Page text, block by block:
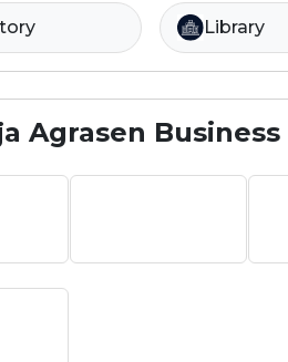
Library
Agrasen Business